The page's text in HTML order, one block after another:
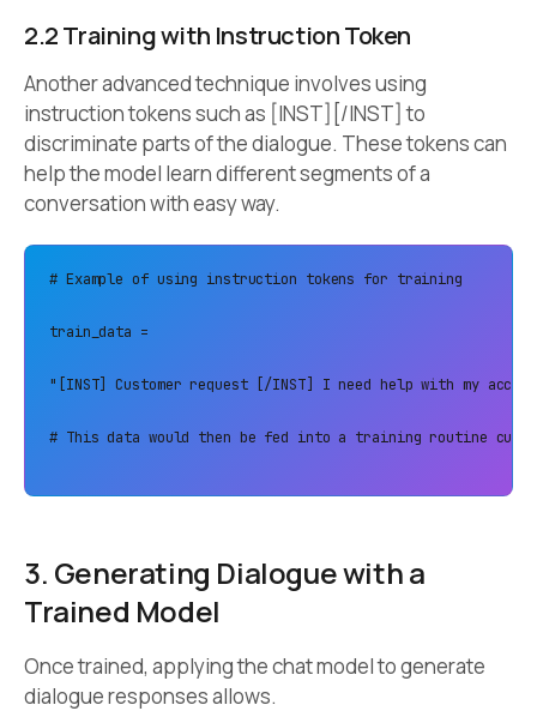
2.2 Training with Instruction Token
Another advanced technique involves using
instruction tokens such as [INST][/INST] to
discriminate parts of the dialogue. These tokens can
help the model learn different segments of a
conversation with easy way.
# Example of using instruction tokens for training
train_data =
"[INST] Customer request [/INST] I need help with my
# This data would then be fed into a training routine
3. Generating Dialogue with a
Trained Model
Once trained, applying the chat model to generate
dialogue responses allows.